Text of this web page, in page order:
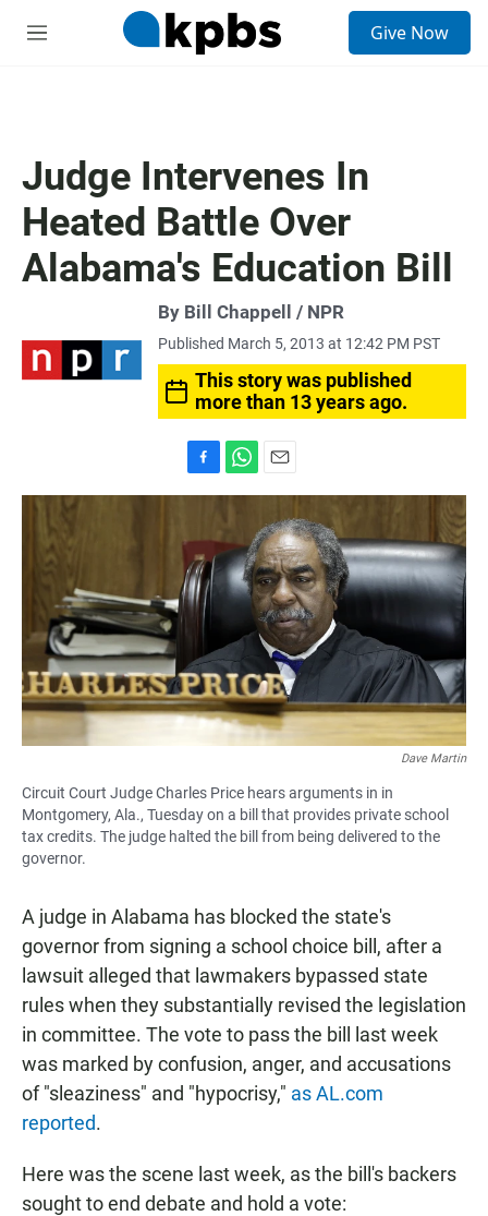
M
Give Now
Judge Intervenes In
Heated Battle Over
Alabama's Education Bill
By Bill Chappell / NPR
Published March 5, 2013 at 12:42 PM PST
This story was published
more than 13 years ago.
a
e
b
o
o
k
h
t
s
A
p
m
a
i
l
Dave Martin
Circuit Court Judge Charles Price hears arguments in in
Montgomery, Ala., Tuesday on a bill that provides private school
tax credits. The judge halted the bill from being delivered to the
governor.
A judge in Alabama has blocked the state's
governor from signing a school choice bill, after a
lawsuit alleged that lawmakers bypassed state
rules when they substantially revised the legislation
in committee. The vote to pass the bill last week
was marked by confusion, anger, and accusations
of "sleaziness" and "hypocrisy," as AL.com
reported.
Here was the scene last week, as the bill's backers
sought to end debate and hold a vote: